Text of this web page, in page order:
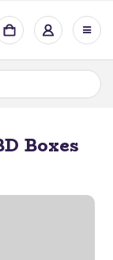
Boxes